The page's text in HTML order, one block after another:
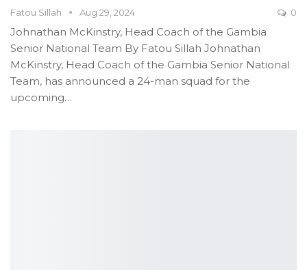
Fatou Sillah Aug 29, 2024 0
Johnathan McKinstry, Head Coach of the Gambia
Senior National Team By Fatou Sillah Johnathan
McKinstry, Head Coach of the Gambia Senior National
Team, has announced a 24-man squad for the
upcoming…